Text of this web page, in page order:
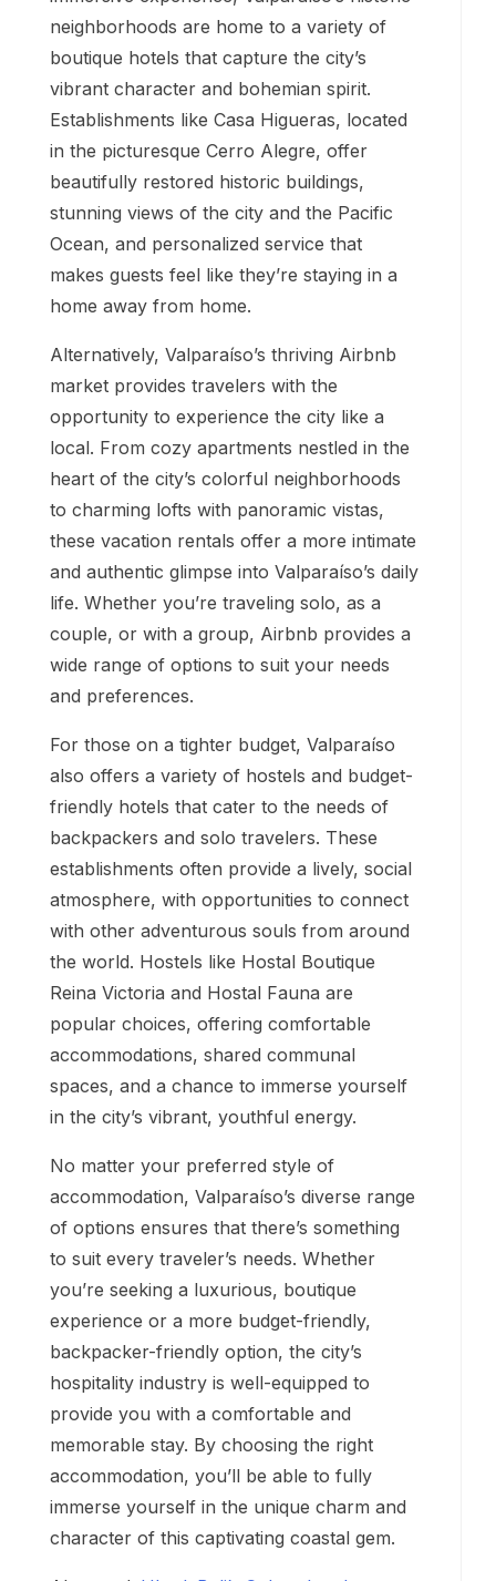
neighborhoods are home to a variety of
boutique hotels that capture the city’s
vibrant character and bohemian spirit.
Establishments like Casa Higueras, located
in the picturesque Cerro Alegre, offer
beautifully restored historic buildings,
stunning views of the city and the Pacific
Ocean, and personalized service that
makes guests feel like they’re staying in a
home away from home.
Alternatively, Valparaíso’s thriving Airbnb
market provides travelers with the
opportunity to experience the city like a
local. From cozy apartments nestled in the
heart of the city’s colorful neighborhoods
to charming lofts with panoramic vistas,
these vacation rentals offer a more intimate
and authentic glimpse into Valparaíso’s daily
life. Whether you’re traveling solo, as a
couple, or with a group, Airbnb provides a
wide range of options to suit your needs
and preferences.
For those on a tighter budget, Valparaíso
also offers a variety of hostels and budget-
friendly hotels that cater to the needs of
backpackers and solo travelers. These
establishments often provide a lively, social
atmosphere, with opportunities to connect
with other adventurous souls from around
the world. Hostels like Hostal Boutique
Reina Victoria and Hostal Fauna are
popular choices, offering comfortable
accommodations, shared communal
spaces, and a chance to immerse yourself
in the city’s vibrant, youthful energy.
No matter your preferred style of
accommodation, Valparaíso’s diverse range
of options ensures that there’s something
to suit every traveler’s needs. Whether
you’re seeking a luxurious, boutique
experience or a more budget-friendly,
backpacker-friendly option, the city’s
hospitality industry is well-equipped to
provide you with a comfortable and
memorable stay. By choosing the right
accommodation, you’ll be able to fully
immerse yourself in the unique charm and
character of this captivating coastal gem.